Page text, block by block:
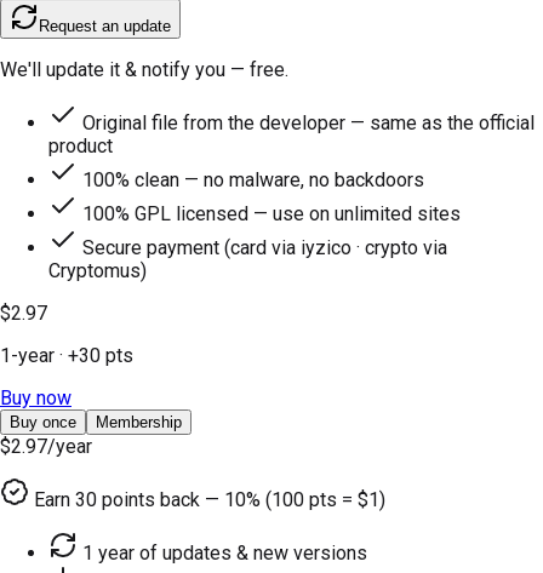
Request an update
We'll update it & notify you — free.
Original file from the developer — same as the official
product
100% clean — no malware, no backdoors
100% GPL licensed — use on unlimited sites
Secure payment (card via iyzico · crypto via
Cryptomus)
$2.97
1-year · +30 pts
Buy now
Buy once Membership
$2.97/year
Earn 30 points back — 10% (100 pts = $1)
1 year of updates & new versions